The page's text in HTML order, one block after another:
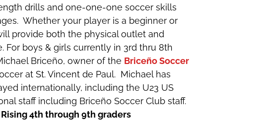
drills and one-one-one soccer skills
Whether your player is a beginner or
provide both the physical outlet and
For boys & girls currently in 3rd thru 8th
Briceño, owner of the Briceño Soccer
at St. Vincent de Paul. Michael has
internationally, including the U23 US
staff including Briceño Soccer Club staff.
4th through 9th graders